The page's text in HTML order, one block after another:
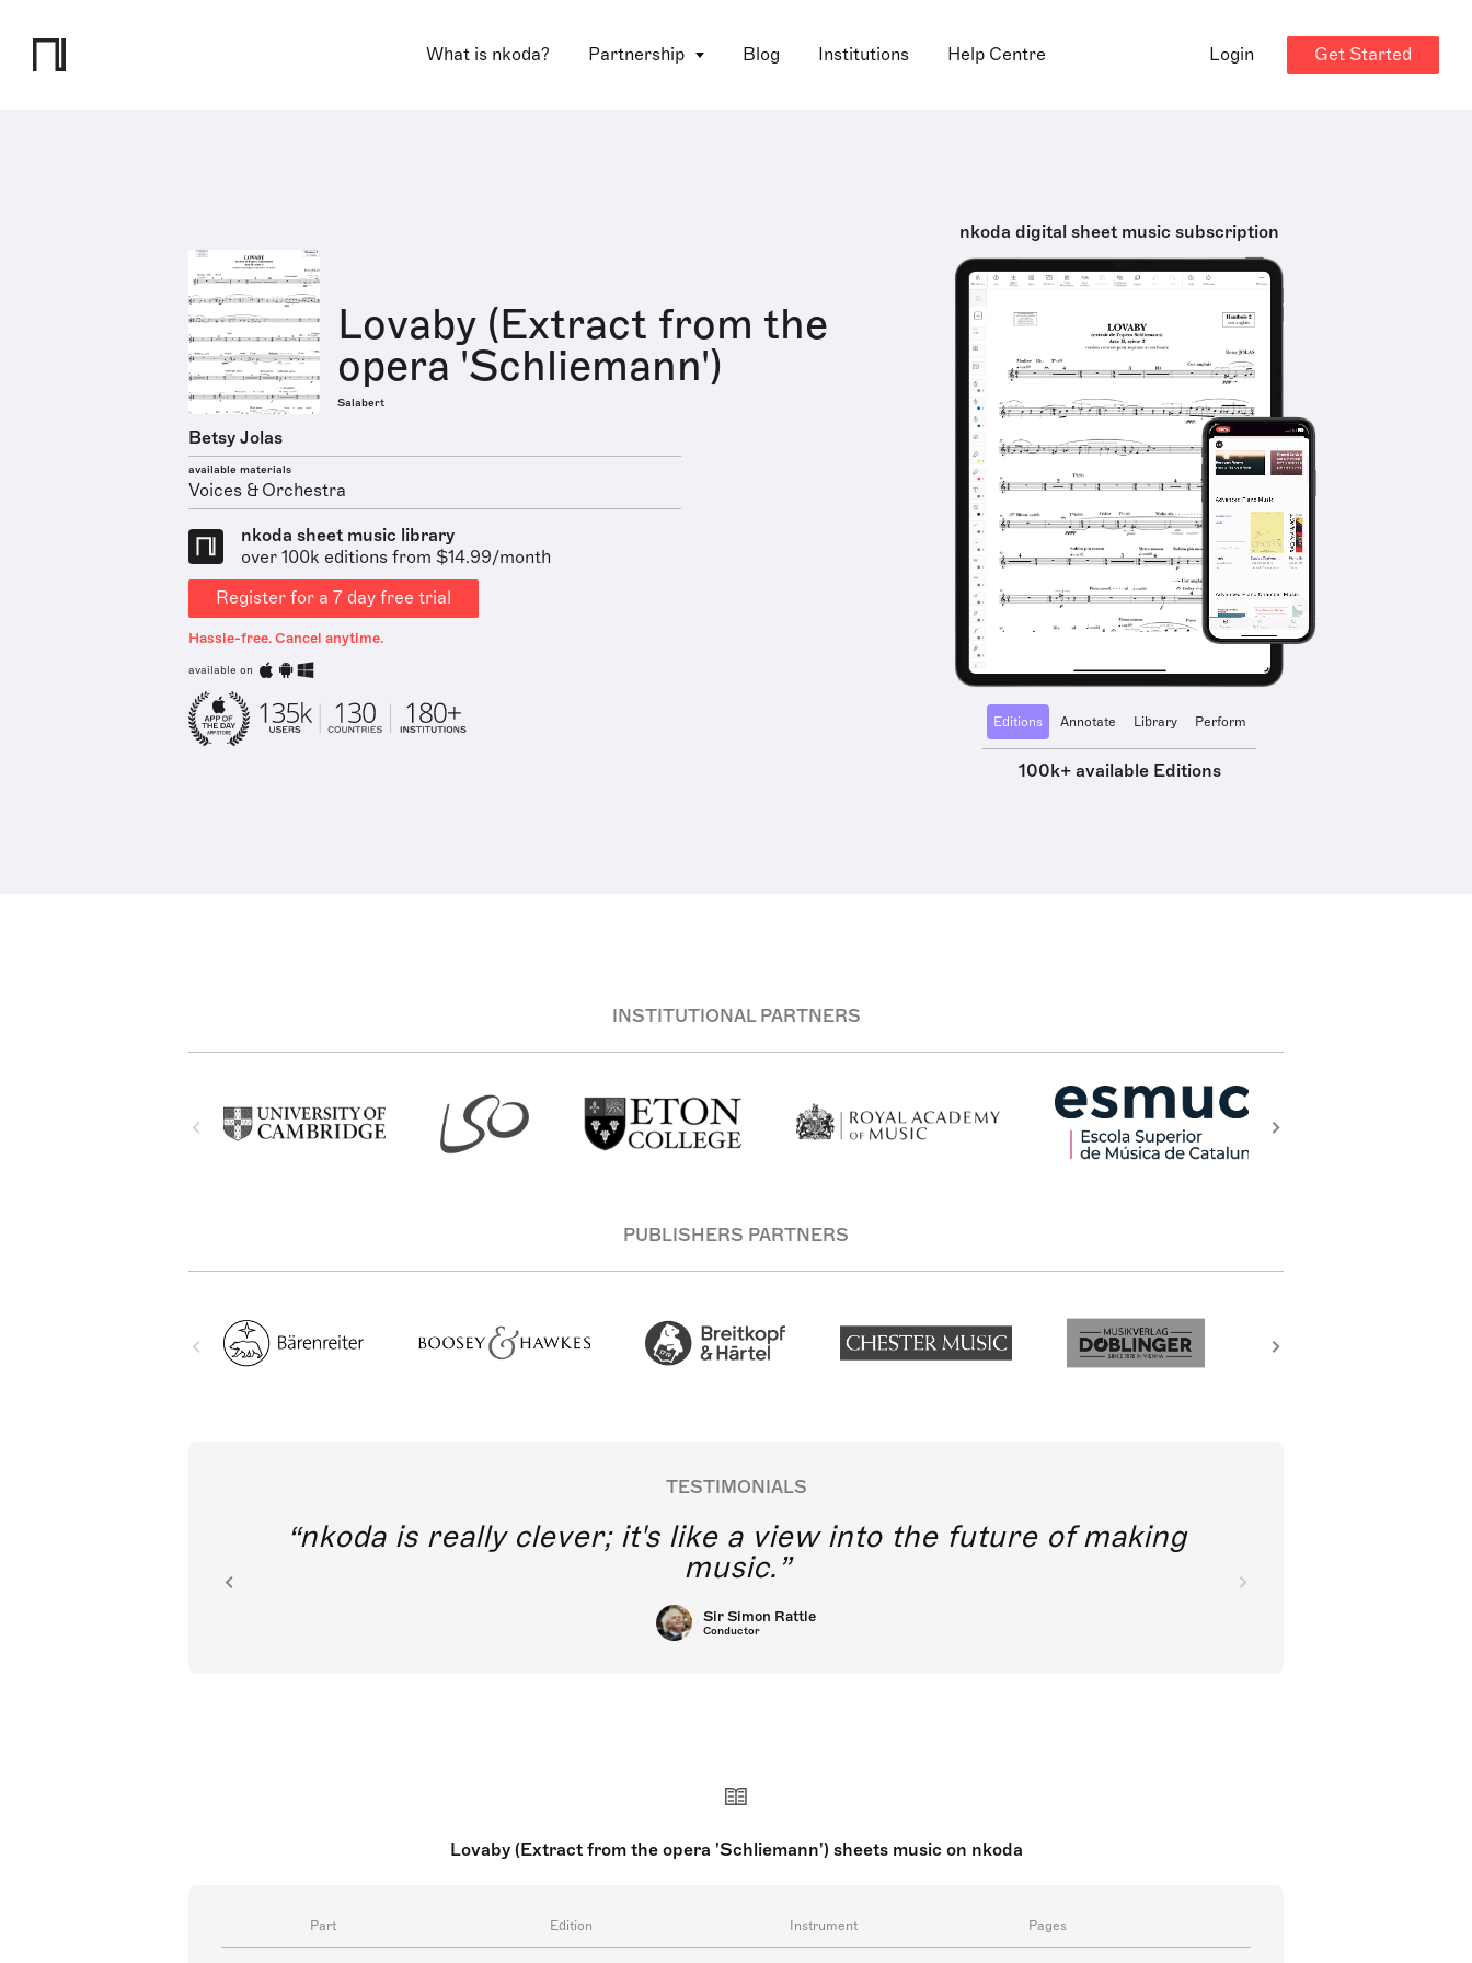
What is nkoda? Partnership Blog Institutions Help Centre Login Get Started
Lovaby (Extract from the
opera 'Schliemann')
Salabert
Betsy Jolas
available materials
Voices & Orchestra
nkoda sheet music library
over 100k editions from $14.99/month
Register for a 7 day free trial
Hassle-free. Cancel anytime.
available on
nkoda digital sheet music subscription
Editions Annotate Library Perform
100k+ available Editions
INSTITUTIONAL PARTNERS
PUBLISHERS PARTNERS
TESTIMONIALS
nkoda is really clever; it's like a view into the future of making
music.
Sir Simon Rattle
Conductor
Lovaby (Extract from the opera 'Schliemann') sheets music on nkoda
Part Edition Instrument Pages